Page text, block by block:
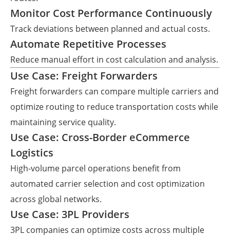
Monitor Cost Performance Continuously
Track deviations between planned and actual costs.
Automate Repetitive Processes
Reduce manual effort in cost calculation and analysis.
Use Case: Freight Forwarders
Freight forwarders can compare multiple carriers and
optimize routing to reduce transportation costs while
maintaining service quality.
Use Case: Cross-Border eCommerce
Logistics
High-volume parcel operations benefit from
automated carrier selection and cost optimization
across global networks.
Use Case: 3PL Providers
3PL companies can optimize costs across multiple